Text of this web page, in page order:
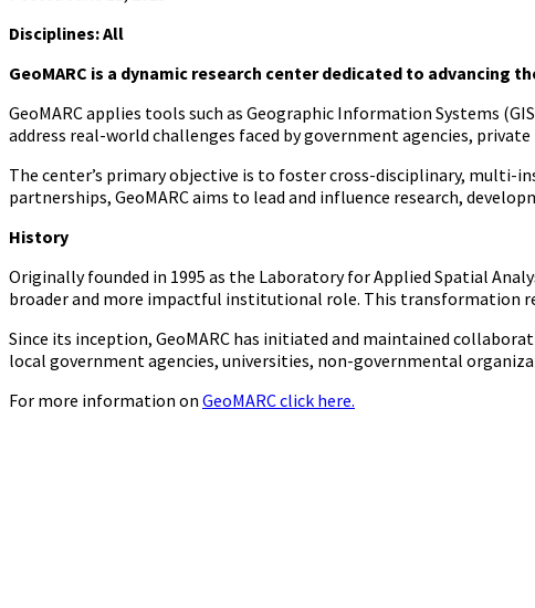
Disciplines: All
GeoMARC is a dynamic research center dedicated to
GeoMARC applies tools such as Geographic Information Systems
address real-world challenges faced by government agencies,
The center’s primary objective is to foster cross-disciplinary,
partnerships, GeoMARC aims to lead and influence research,
History
Originally founded in 1995 as the Laboratory for Applied Spatial
broader and more impactful institutional role. This transformation
Since its inception, GeoMARC has initiated and maintained
local government agencies, universities, non-governmental
For more information on GeoMARC click here.